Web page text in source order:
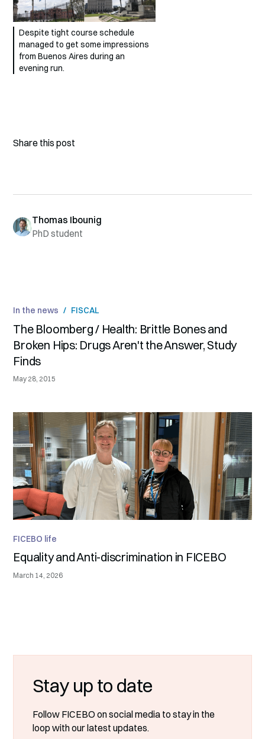
Despite tight course schedule
managed to get some impressions
from Buenos Aires during an
evening run.
Share this post
Thomas Ibounig
PhD student
In the news / FISCAL
The Bloomberg / Health: Brittle Bones and
Broken Hips: Drugs Aren't the Answer, Study
Finds
May 28, 2015
FICEBO life
Equality and Anti-discrimination in FICEBO
March 14, 2026
Stay up to date
Follow FICEBO on social media to stay in the
loop with our latest updates.